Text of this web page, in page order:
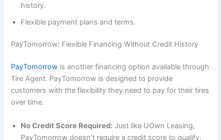
history.
Flexible payment plans and terms.
PayTomorrow: Flexible Financing Without Credit History
PayTomorrow is another financing option available through
Tire Agent. PayTomorrow is designed to provide
customers with the flexibility they need to pay for their tires
over time.
No Credit Score Required: Just like UOwn Leasing,
PayTomorrow doesn’t require a credit score to qualify.